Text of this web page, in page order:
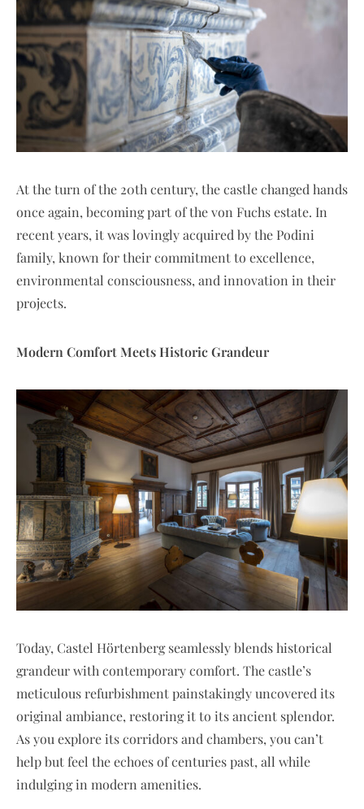
At the turn of the 20th century, the castle changed hands
once again, becoming part of the von Fuchs estate. In
recent years, it was lovingly acquired by the Podini
family, known for their commitment to excellence,
environmental consciousness, and innovation in their
projects.
Modern Comfort Meets Historic Grandeur
Today, Castel Hörtenberg seamlessly blends historical
grandeur with contemporary comfort. The castle’s
meticulous refurbishment painstakingly uncovered its
original ambiance, restoring it to its ancient splendor.
As you explore its corridors and chambers, you can’t
help but feel the echoes of centuries past, all while
indulging in modern amenities.